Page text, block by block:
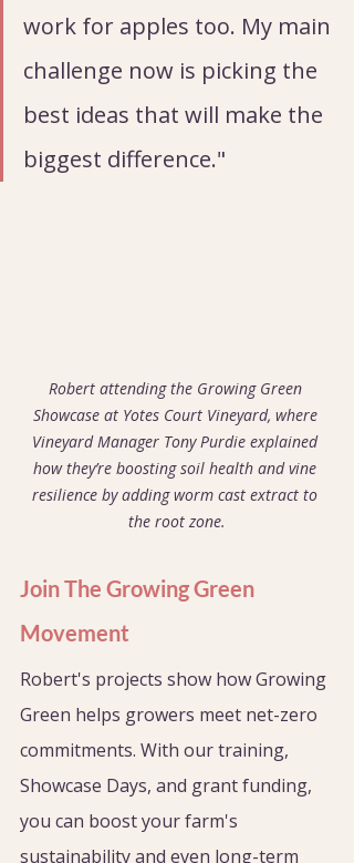
work for apples too. My main
challenge now is picking the
best ideas that will make the
biggest difference."
Robert attending the Growing Green
Showcase at Yotes Court Vineyard, where
Vineyard Manager Tony Purdie explained
how they’re boosting soil health and vine
resilience by adding worm cast extract to
the root zone.
Join The Growing Green
Movement
Robert's projects show how Growing
Green helps growers meet net-zero
commitments. With our training,
Showcase Days, and grant funding,
you can boost your farm's
sustainability and even long-term